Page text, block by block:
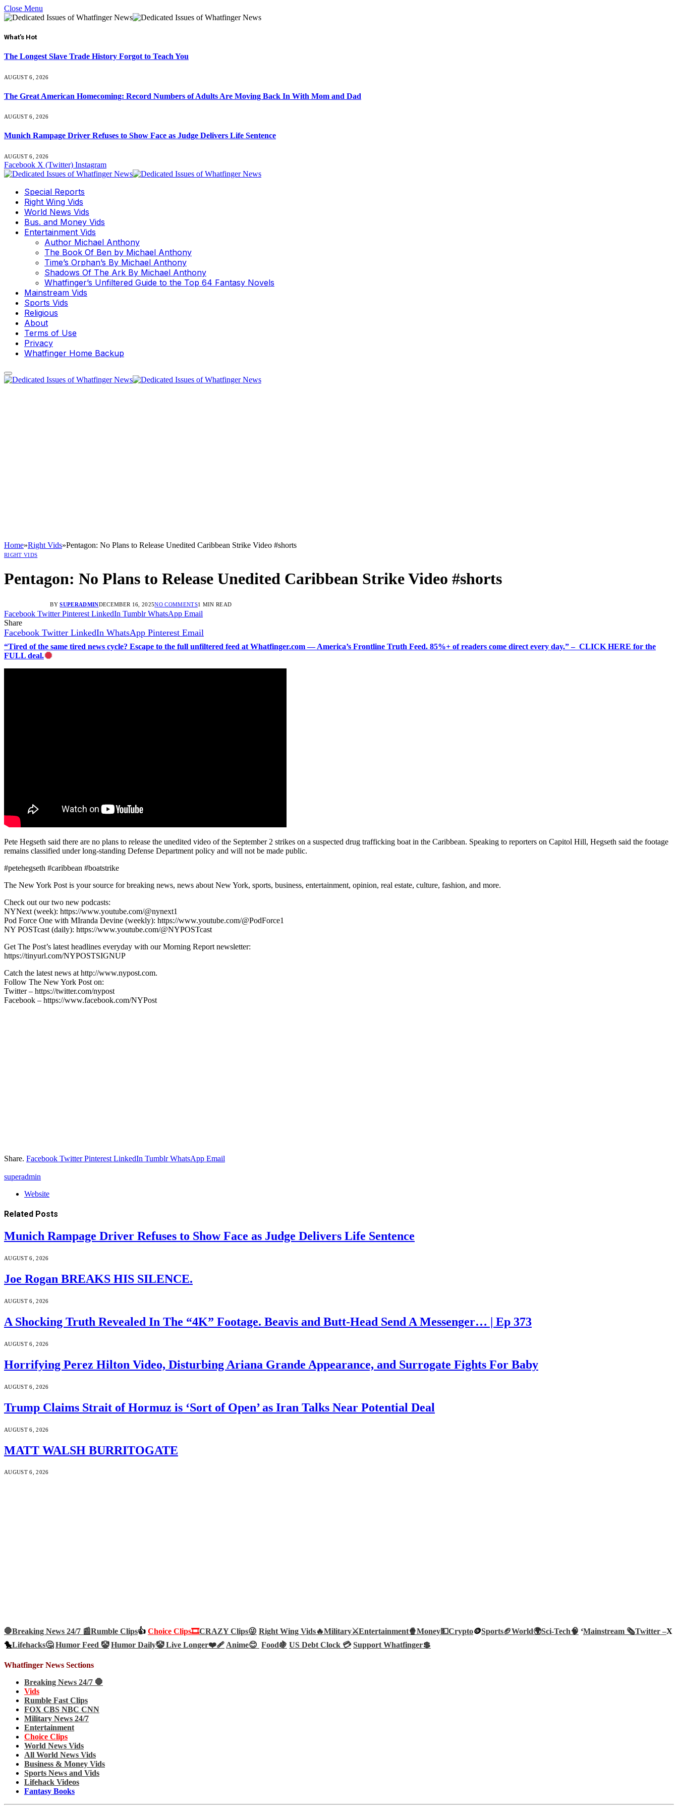
Close Menu
What's Hot
The Longest Slave Trade History Forgot to Teach You
AUGUST 6, 2026
The Great American Homecoming: Record Numbers of Adults Are Moving Back In With Mom and Dad
AUGUST 6, 2026
Munich Rampage Driver Refuses to Show Face as Judge Delivers Life Sentence
AUGUST 6, 2026
Facebook X (Twitter) Instagram
Special Reports
Right Wing Vids
World News Vids
Bus. and Money Vids
Entertainment Vids
Author Michael Anthony
The Book Of Ben by Michael Anthony
Time’s Orphan’s By Michael Anthony
Shadows Of The Ark By Michael Anthony
Whatfinger’s Unfiltered Guide to the Top 64 Fantasy Novels
Mainstream Vids
Sports Vids
Religious
About
Terms of Use
Privacy
Whatfinger Home Backup
Home»Right Vids»Pentagon: No Plans to Release Unedited Caribbean Strike Video #shorts
RIGHT VIDS
Pentagon: No Plans to Release Unedited Caribbean Strike Video #shorts
BY SUPERADMINDECEMBER 16, 2025NO COMMENTS1 MIN READ
Facebook Twitter Pinterest LinkedIn Tumblr WhatsApp Email
Share
Facebook Twitter LinkedIn WhatsApp Pinterest Email
“Tired of the same tired news cycle? Escape to the full unfiltered feed at Whatfinger.com — America’s Frontline Truth Feed. 85%+ of readers come direct every day.” – CLICK HERE for the
FULL deal.
Pete Hegseth said there are no plans to release the unedited video of the September 2 strikes on a suspected drug trafficking boat in the Caribbean. Speaking to reporters on Capitol Hill, Hegseth said the footage
remains classified under long-standing Defense Department policy and will not be made public.
#petehegseth #caribbean #boatstrike
The New York Post is your source for breaking news, news about New York, sports, business, entertainment, opinion, real estate, culture, fashion, and more.
Check out our two new podcasts:
NYNext (week): https://www.youtube.com/@nynext1
Pod Force One with MIranda Devine (weekly): https://www.youtube.com/@PodForce1
NY POSTcast (daily): https://www.youtube.com/@NYPOSTcast
Get The Post’s latest headlines everyday with our Morning Report newsletter:
https://tinyurl.com/NYPOSTSIGNUP
Catch the latest news at http://www.nypost.com.
Follow The New York Post on:
Twitter – https://twitter.com/nypost
Facebook – https://www.facebook.com/NYPost
Share. Facebook Twitter Pinterest LinkedIn Tumblr WhatsApp Email
superadmin
Website
Related Posts
Munich Rampage Driver Refuses to Show Face as Judge Delivers Life Sentence
AUGUST 6, 2026
Joe Rogan BREAKS HIS SILENCE.
AUGUST 6, 2026
A Shocking Truth Revealed In The “4K” Footage. Beavis and Butt-Head Send A Messenger… | Ep 373
AUGUST 6, 2026
Horrifying Perez Hilton Video, Disturbing Ariana Grande Appearance, and Surrogate Fights For Baby
AUGUST 6, 2026
Trump Claims Strait of Hormuz is ‘Sort of Open’ as Iran Talks Near Potential Deal
AUGUST 6, 2026
MATT WALSH BURRITOGATE
AUGUST 6, 2026
🛑Breaking News 24/7 📰Rumble Clips👍 Choice Clips🎞️CRAZY Clips😜 Right Wing Vids🔥Military⚔️Entertainment🍿Money💵Crypto🪙Sports🏈World🌍Sci-Tech🧠 ‘Mainstream 🗞️Twitter –X
🐤Lifehacks🤔 Humor Feed 🤡 Humor Daily🤡Live Longer❤️‍🩹Anime😊 Food🍇 US Debt Clock 💳 Support Whatfinger💲
Whatfinger News Sections
Breaking News 24/7 🛑
Vids
Rumble Fast Clips
FOX CBS NBC CNN
Military News 24/7
Entertainment
Choice Clips
World News Vids
All World News Vids
Business & Money Vids
Sports News and Vids
Lifehack Videos
Fantasy Books